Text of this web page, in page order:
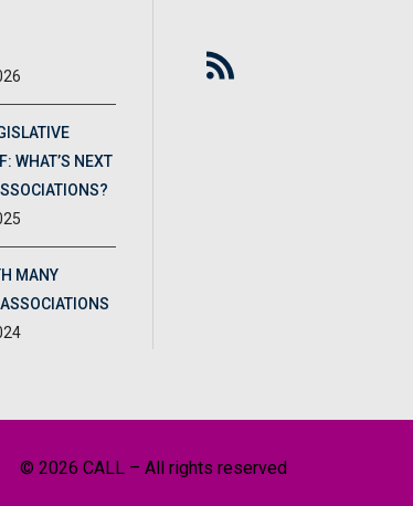
WHAT’S NEXT
MANY
© 2026 CALL – All rights reserved